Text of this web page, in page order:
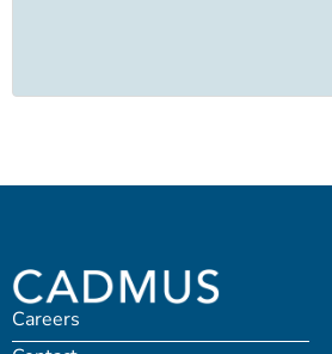
Careers